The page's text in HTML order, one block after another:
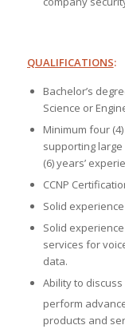
QUALIFICATIONS:
Bachelor’s
Science or
Minimum four
supporting
(6) years’
CCNP
Solid
Solid
services for
data.
Ability to
perform
products and